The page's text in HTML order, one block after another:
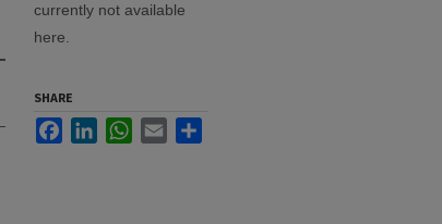
currently not available
here.
SHARE
FacebookLinkedInWhatsApp
Email